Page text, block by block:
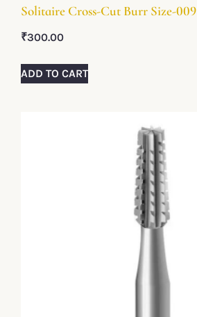
Solitaire Cross-Cut Burr Size-009
₹300.00
ADD TO CART